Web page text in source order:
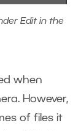
Edit in the
when
However,
of files it